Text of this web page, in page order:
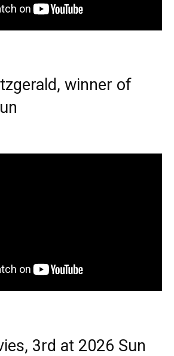
winner of
3rd at 2026 Sun